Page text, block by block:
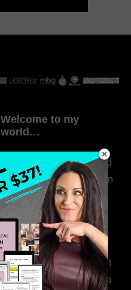
Welcome to my
world…
316. How Introverted
Health Coaches Can
Build a Thriving
Business Without
Pretending to Be an
Extrovert
315. Low Libido Isn’t
the Whole Story with